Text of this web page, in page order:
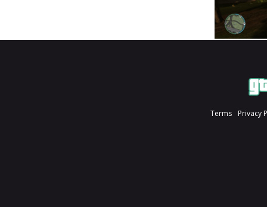
Terms Privacy